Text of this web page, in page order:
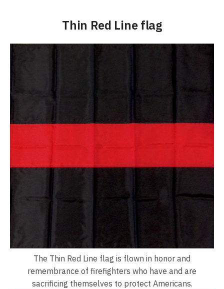
Thin Red Line flag
The Thin Red Line flag is flown in honor and
remembrance of firefighters who have and are
sacrificing themselves to protect Americans.